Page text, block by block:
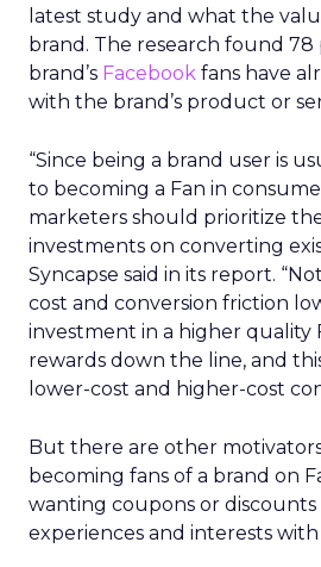
latest study and what the
brand. The research found 78
brand’s Facebook fans have
with the brand’s product or
“Since being a brand user is
to becoming a Fan in
marketers should prioritize
investments on converting
Syncapse said in its report.
cost and conversion friction
investment in a higher quality
rewards down the line, and
lower-cost and higher-cost
But there are other
becoming fans of a brand on
wanting coupons or discounts
experiences and interests